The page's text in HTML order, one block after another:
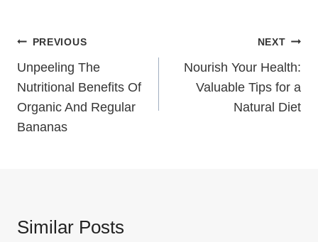
Post
Navigation
PREVIOUS
Unpeeling The
Nutritional Benefits Of
Organic And Regular
Bananas
NEXT
Nourish Your Health:
Valuable Tips for a
Natural Diet
Similar Posts